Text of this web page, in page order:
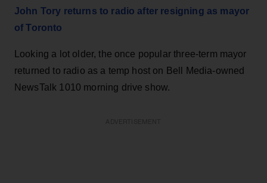
John Tory returns to radio after resigning as mayor
of Toronto
Looking a lot older, the once popular three-term mayor
returned to radio as a temp host on Bell Media-owned
NewsTalk 1010 morning drive show.